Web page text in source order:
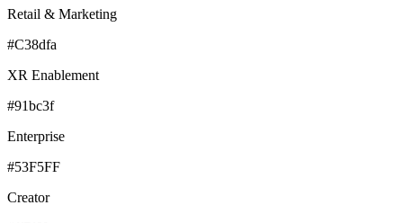
Retail & Marketing
#C38dfa
XR Enablement
#91bc3f
Enterprise
#53F5FF
Creator